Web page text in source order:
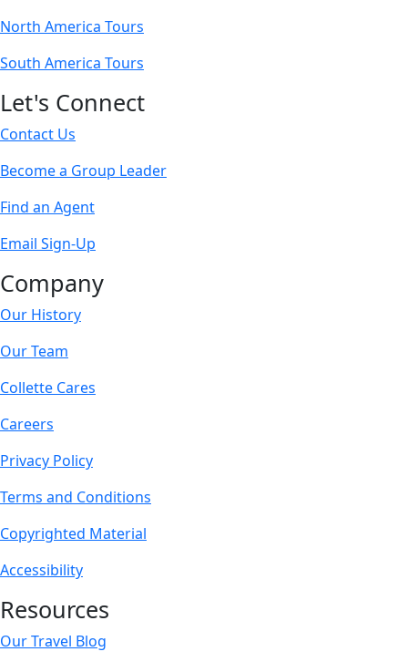
North America Tours
South America Tours
Let's Connect
Contact Us
Become a Group Leader
Find an Agent
Email Sign-Up
Company
Our History
Our Team
Collette Cares
Careers
Privacy Policy
Terms and Conditions
Copyrighted Material
Accessibility
Resources
Our Travel Blog